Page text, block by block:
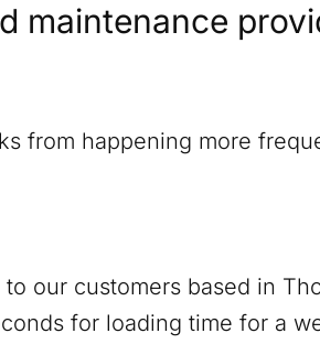
maintenance
from happening more
our customers based in
for loading time for a